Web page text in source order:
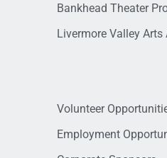
Bankhead Theater
Livermore Valley
Volunteer
Employment